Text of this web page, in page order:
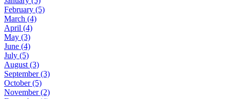
February (5)
March (4)
April (4)
May (3)
June (4)
July (5)
August (3)
September(3)
October(5)
November(2)